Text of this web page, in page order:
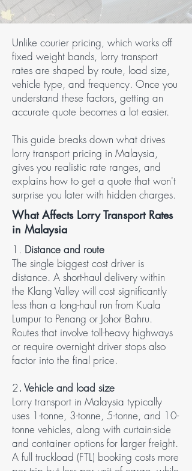
Unlike courier pricing, which works off
fixed weight bands, lorry transport
rates are shaped by route, load size,
vehicle type, and frequency. Once you
understand these factors, getting an
accurate quote becomes a lot easier.
This guide breaks down what drives
lorry transport pricing in Malaysia,
gives you realistic rate ranges, and
explains how to get a quote that won't
surprise you later with hidden charges.
What Affects Lorry Transport Rates
in Malaysia
1. Distance and route
The single biggest cost driver is
distance. A short-haul delivery within
the Klang Valley will cost significantly
less than a long-haul run from Kuala
Lumpur to Penang or Johor Bahru.
Routes that involve toll-heavy highways
or require overnight driver stops also
factor into the final price.
2. Vehicle and load size​
Lorry transport in Malaysia typically
uses 1-tonne, 3-tonne, 5-tonne, and 10-
tonne vehicles, along with curtain-side
and container options for larger freight.
A full truckload (FTL) booking costs more